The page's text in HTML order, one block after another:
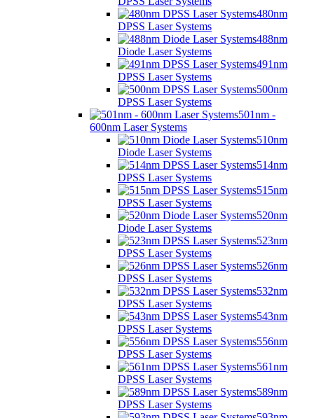
480nm
DPSS Laser Systems
488nm
Diode Laser Systems
491nm
DPSS Laser Systems
500nm
DPSS Laser Systems
501nm -
600nm Laser Systems
510nm
Diode Laser Systems
514nm
DPSS Laser Systems
515nm
DPSS Laser Systems
520nm
Diode Laser Systems
523nm
DPSS Laser Systems
526nm
DPSS Laser Systems
532nm
DPSS Laser Systems
543nm
DPSS Laser Systems
556nm
DPSS Laser Systems
561nm
DPSS Laser Systems
589nm
DPSS Laser Systems